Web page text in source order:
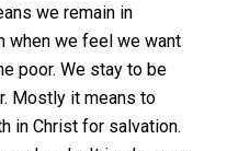
we remain in
when we feel we want
poor. We stay to be
Mostly it means to
in Christ for salvation.